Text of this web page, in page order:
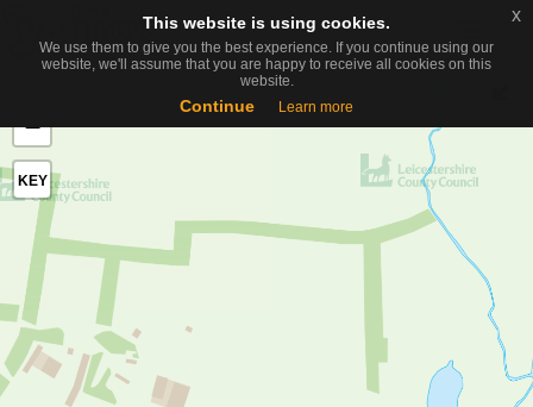
−
KEY
This website is using cookies.
We use them to give you the best experience. If you continue using our
website, we'll assume that you are happy to receive all cookies on this
website.
Continue Learn more
x
This website is using cookies.
We use them to give you the best experience. If you continue using our
website, we'll assume that you are happy to receive all cookies on this
website.
Continue Learn more
x